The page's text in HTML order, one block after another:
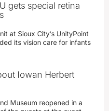
gets special retina
at Sioux City’s UnityPoint
its vision care for infants
Iowan Herbert
Museum reopened in a